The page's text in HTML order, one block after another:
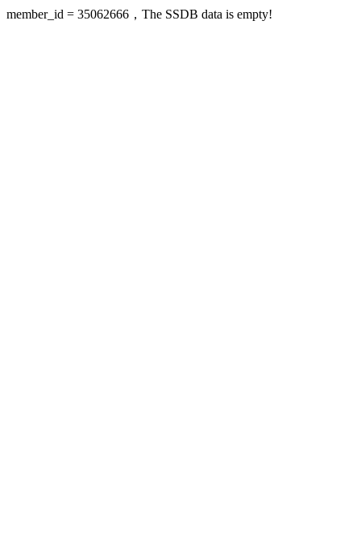
member_id = 35062666，The SSDB data is empty!